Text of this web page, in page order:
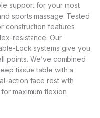
support for your most
sports massage. Tested
construction features
resistance. Our
Lock systems give you
points. We’ve combined
tissue table with a
action face rest with
maximum flexion.